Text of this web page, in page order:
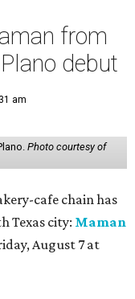
from
debut
am
Photo courtesy of
cafe chain has
Texas city: Maman
August 7 at